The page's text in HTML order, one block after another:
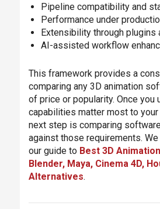
Pipeline compatibility and
Performance under
Extensibility through plugins
AI-assisted workflow
This framework provides a
comparing any 3D animation
of price or popularity. Once you
capabilities matter most to
next step is comparing
against those requirements.
our guide to Best 3D
Blender, Maya, Cinema 4D,
Alternatives.